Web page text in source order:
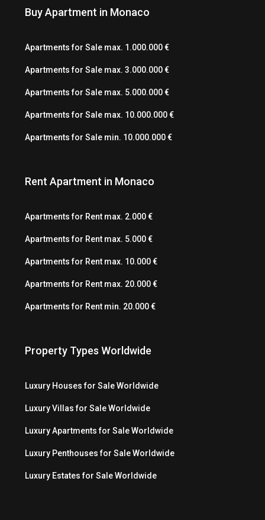
Buy Apartment in Monaco
Apartments for Sale max. 1.000.000 €
Apartments for Sale max. 3.000.000 €
Apartments for Sale max. 5.000.000 €
Apartments for Sale max. 10.000.000 €
Apartments for Sale min. 10.000.000 €
Rent Apartment in Monaco
Apartments for Rent max. 2.000 €
Apartments for Rent max. 5.000 €
Apartments for Rent max. 10.000 €
Apartments for Rent max. 20.000 €
Apartments for Rent min. 20.000 €
Property Types Worldwide
Luxury Houses for Sale Worldwide
Luxury Villas for Sale Worldwide
Luxury Apartments for Sale Worldwide
Luxury Penthouses for Sale Worldwide
Luxury Estates for Sale Worldwide